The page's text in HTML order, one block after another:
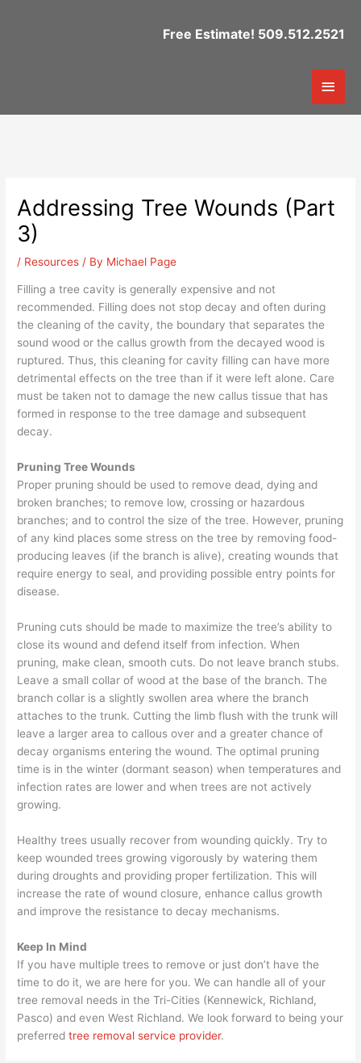
Free Estimate! 509.512.2521
Main
Addressing Tree Wounds (Part
3)
/ Resources / By Michael Page
Filling a tree cavity is generally expensive and not
recommended. Filling does not stop decay and often during
the cleaning of the cavity, the boundary that separates the
sound wood or the callus growth from the decayed wood is
ruptured. Thus, this cleaning for cavity filling can have more
detrimental effects on the tree than if it were left alone. Care
must be taken not to damage the new callus tissue that has
formed in response to the tree damage and subsequent
decay.
Pruning Tree Wounds
Proper pruning should be used to remove dead, dying and
broken branches; to remove low, crossing or hazardous
branches; and to control the size of the tree. However, pruning
of any kind places some stress on the tree by removing food-
producing leaves (if the branch is alive), creating wounds that
require energy to seal, and providing possible entry points for
disease.
Pruning cuts should be made to maximize the tree’s ability to
close its wound and defend itself from infection. When
pruning, make clean, smooth cuts. Do not leave branch stubs.
Leave a small collar of wood at the base of the branch. The
branch collar is a slightly swollen area where the branch
attaches to the trunk. Cutting the limb flush with the trunk will
leave a larger area to callous over and a greater chance of
decay organisms entering the wound. The optimal pruning
time is in the winter (dormant season) when temperatures and
infection rates are lower and when trees are not actively
growing.
Healthy trees usually recover from wounding quickly. Try to
keep wounded trees growing vigorously by watering them
during droughts and providing proper fertilization. This will
increase the rate of wound closure, enhance callus growth
and improve the resistance to decay mechanisms.
Keep In Mind
If you have multiple trees to remove or just don’t have the
time to do it, we are here for you. We can handle all of your
tree removal needs in the Tri-Cities (Kennewick, Richland,
Pasco) and even West Richland. We look forward to being your
preferredtree removal service provider.